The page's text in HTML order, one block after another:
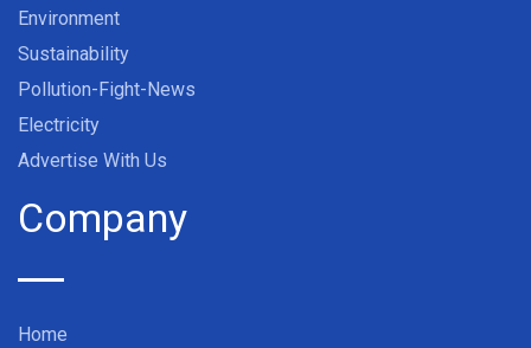
Environment
Sustainability
Pollution-Fight-News
Electricity
Advertise With Us
Company
Home